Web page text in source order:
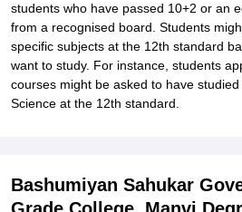
students who have passed 10+2 or an
from a recognised board. Students
specific subjects at the 12th standard
want to study. For instance, students
courses might be asked to have
Science at the 12th standard.
Bashumiyan Sahukar